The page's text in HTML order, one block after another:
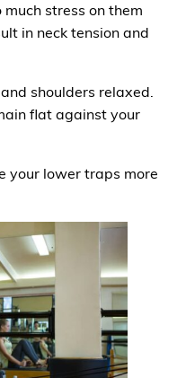
stress on them
in neck tension and
shoulders relaxed.
flat against your
your lower traps more